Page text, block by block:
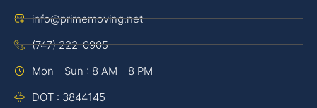
info@primemoving.net
(747) 222-0905
Mon - Sun : 8 AM - 8 PM
DOT : 3844145